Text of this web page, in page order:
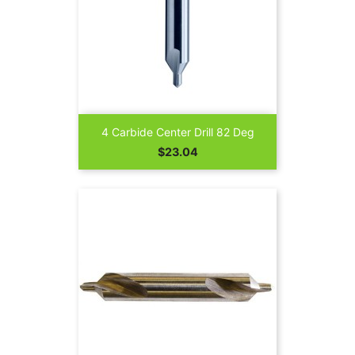
4 Carbide Center Drill 82 Deg
Price
$23.04